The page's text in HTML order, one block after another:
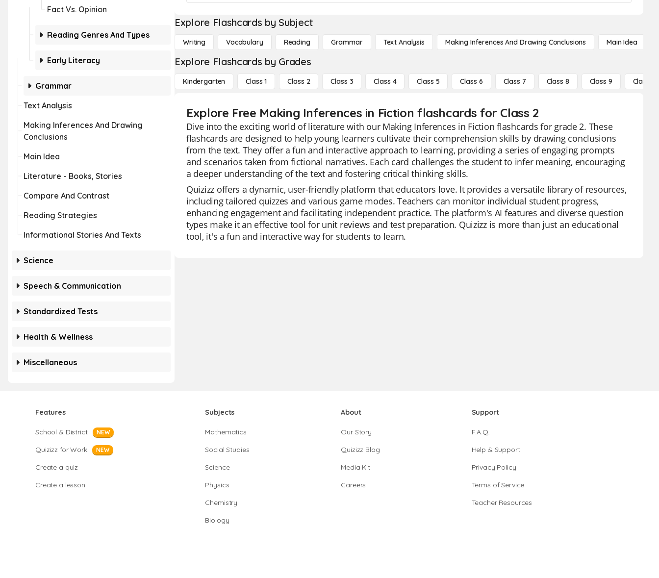
Fact Vs. Opinion
Reading Genres And Types
Early Literacy
Grammar
Text Analysis
Making Inferences And Drawing
Conclusions
Main Idea
Literature - Books, Stories
Compare And Contrast
Reading Strategies
Informational Stories And Texts
Science
Speech & Communication
Standardized Tests
Health & Wellness
Miscellaneous
Explore Flashcards by Subject
Writing Vocabulary Reading Grammar Text Analysis Making Inferences And Drawing Conclusions Main Idea
Explore Flashcards by Grades
Kindergarten Class 1 Class 2 Class 3 Class 4 Class 5 Class 6 Class 7 Class 8 Class 9 Class 10
Explore Free Making Inferences in Fiction flashcards for Class 2
Dive into the exciting world of literature with our Making Inferences in Fiction flashcards for grade 2. These
flashcards are designed to help young learners cultivate their comprehension skills by drawing conclusions
from the text. They offer a fun and interactive approach to learning, providing a series of engaging prompts
and scenarios taken from fictional narratives. Each card challenges the student to infer meaning, encouraging
a deeper understanding of the text and fostering critical thinking skills.
Quizizz offers a dynamic, user-friendly platform that educators love. It provides a versatile library of resources,
including tailored quizzes and various game modes. Teachers can monitor individual student progress,
enhancing engagement and facilitating independent practice. The platform's AI features and diverse question
types make it an effective tool for unit reviews and test preparation. Quizizz is more than just an educational
tool, it's a fun and interactive way for students to learn.
Features
School & District NEW
Quizizz for Work NEW
Create a quiz
Create a lesson
Subjects
Mathematics
Social Studies
Science
Physics
Chemistry
Biology
About
Our Story
Quizizz Blog
Media Kit
Careers
Support
F.A.Q.
Help & Support
Privacy Policy
Terms of Service
Teacher Resources